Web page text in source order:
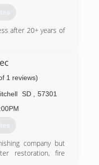
after 20+ years of
1 reviews)
SD
57301
company but
restoration, fire